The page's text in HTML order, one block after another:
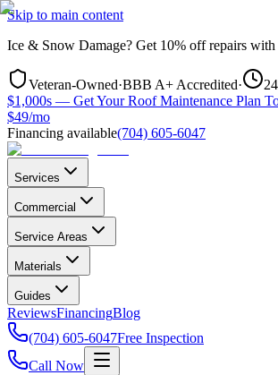
Skip to main content
Ice & Snow Damage? Get 10% off repairs with
Veteran-Owned·BBB A+ Accredited·
$1,000s — Get Your Roof Maintenance Plan
$49/mo
Financing available(704) 605-6047
Services
Commercial
Service Areas
Materials
Guides
ReviewsFinancingBlog
(704) 605-6047Free Inspection
Call Now